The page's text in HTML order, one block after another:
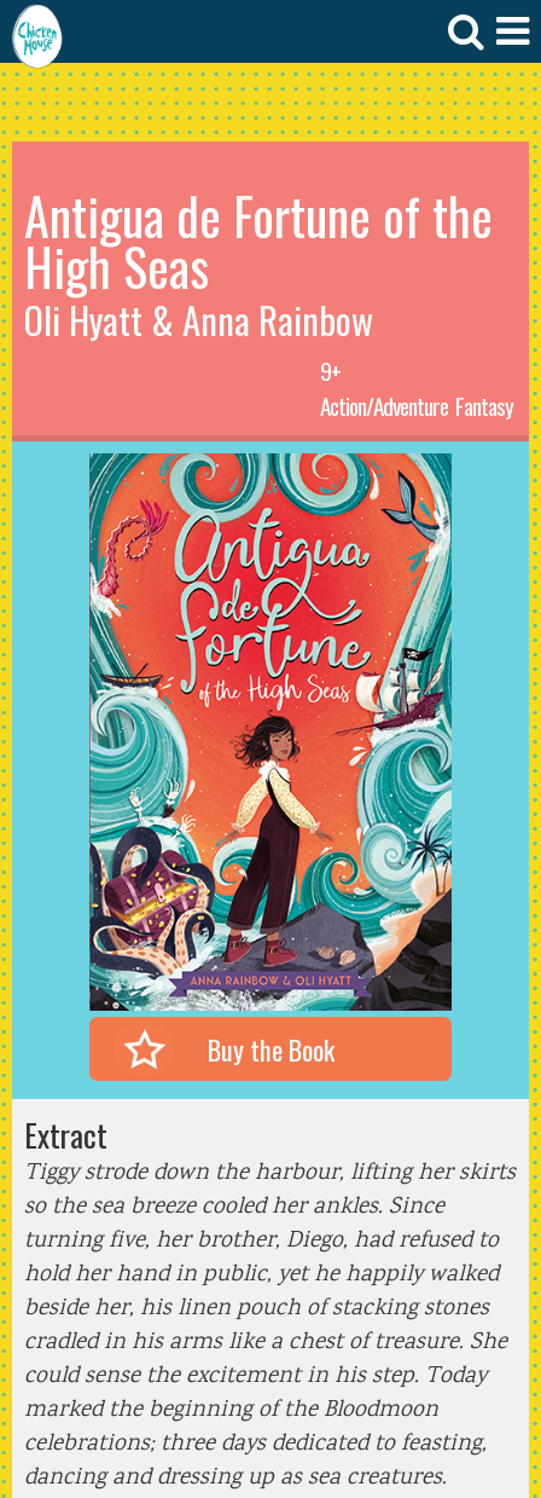
Antigua de Fortune of the
High Seas
Oli Hyatt & Anna Rainbow
9+
Action/Adventure Fantasy
Buy the Book
Extract
Tiggy strode down the harbour, lifting her skirts
so the sea breeze cooled her ankles. Since
turning five, her brother, Diego, had refused to
hold her hand in public, yet he happily walked
beside her, his linen pouch of stacking stones
cradled in his arms like a chest of treasure. She
could sense the excitement in his step. Today
marked the beginning of the Bloodmoon
celebrations; three days dedicated to feasting,
dancing and dressing up as sea creatures.